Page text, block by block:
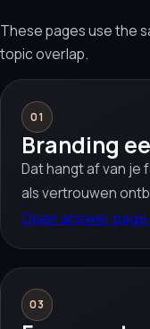
These pages use the
topic overlap.
01
Branding
Dat hangt af van je
als vertrouwen
Open answer page
03